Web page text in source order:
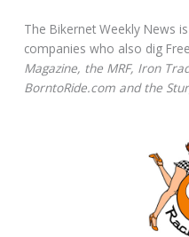
The Bikernet Weekly News
companies who also dig
Magazine, the MRF, Iron
BorntoRide.com and the